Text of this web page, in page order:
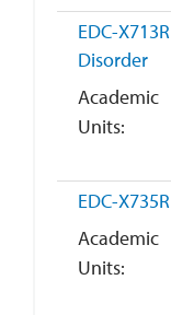
EDC-X713R
Disorder
Academic
Units
EDC-X735R
Academic
Units